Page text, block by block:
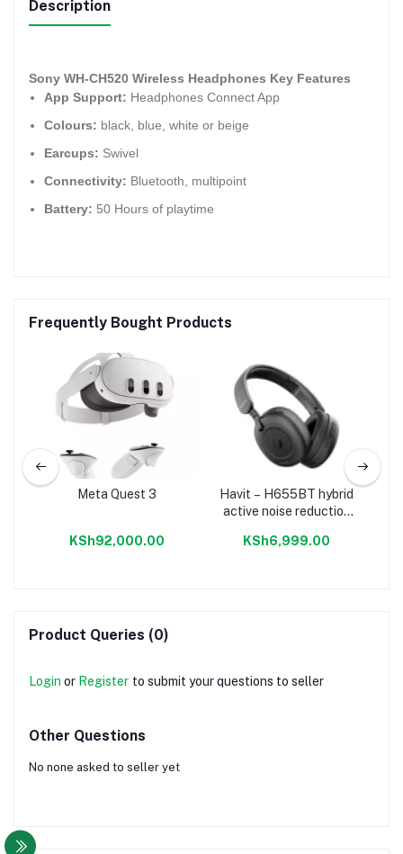
Description
Sony WH-CH520 Wireless Headphones Key Features
App Support: Headphones Connect App
Colours: black, blue, white or beige
Earcups: Swivel
Connectivity: Bluetooth, multipoint
Battery: 50 Hours of playtime
Frequently Bought Products
Meta Quest 3
KSh92,000.00
Havit – H655BT hybrid
active noise reduction
headphones
KSh6,999.00
Product Queries (0)
Login or Register to submit your questions to seller
Other Questions
No none asked to seller yet